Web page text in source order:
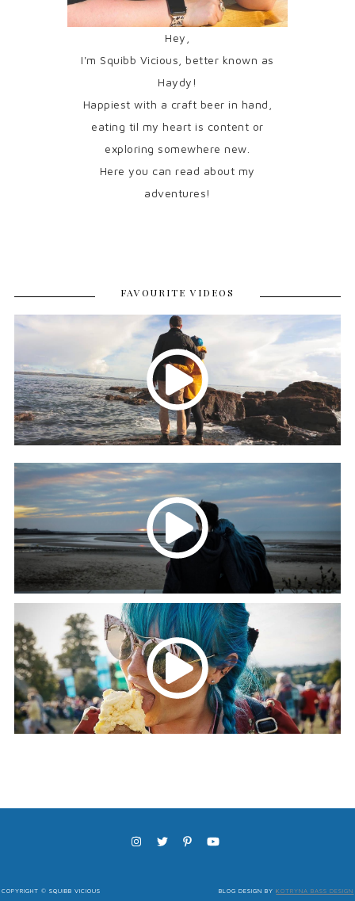
Hey,
I'm Squibb Vicious, better known as
Haydy!
Happiest with a craft beer in hand,
eating til my heart is content or
exploring somewhere new.
Here you can read about my
adventures!
FAVOURITE VIDEOS
COPYRIGHT © SQUIBB VICIOUS BLOG DESIGN BYKOTRYNA BASS DESIGN